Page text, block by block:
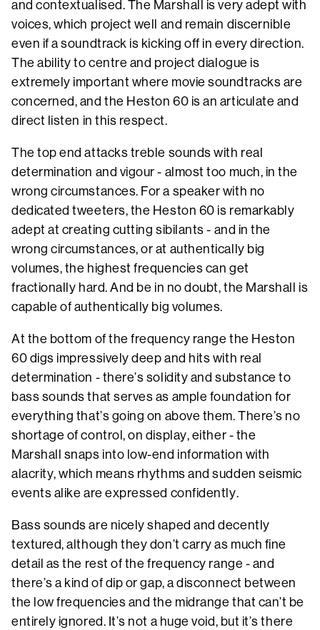
and contextualised. The Marshall is very adept with
voices, which project well and remain discernible
even if a soundtrack is kicking off in every direction.
The ability to centre and project dialogue is
extremely important where movie soundtracks are
concerned, and the Heston 60 is an articulate and
direct listen in this respect.
The top end attacks treble sounds with real
determination and vigour - almost too much, in the
wrong circumstances. For a speaker with no
dedicated tweeters, the Heston 60 is remarkably
adept at creating cutting sibilants - and in the
wrong circumstances, or at authentically big
volumes, the highest frequencies can get
fractionally hard. And be in no doubt, the Marshall is
capable of authentically big volumes.
At the bottom of the frequency range the Heston
60 digs impressively deep and hits with real
determination - there’s solidity and substance to
bass sounds that serves as ample foundation for
everything that’s going on above them. There’s no
shortage of control, on display, either - the
Marshall snaps into low-end information with
alacrity, which means rhythms and sudden seismic
events alike are expressed confidently.
Bass sounds are nicely shaped and decently
textured, although they don’t carry as much fine
detail as the rest of the frequency range - and
there’s a kind of dip or gap, a disconnect between
the low frequencies and the midrange that can’t be
entirely ignored. It’s not a huge void, but it’s there